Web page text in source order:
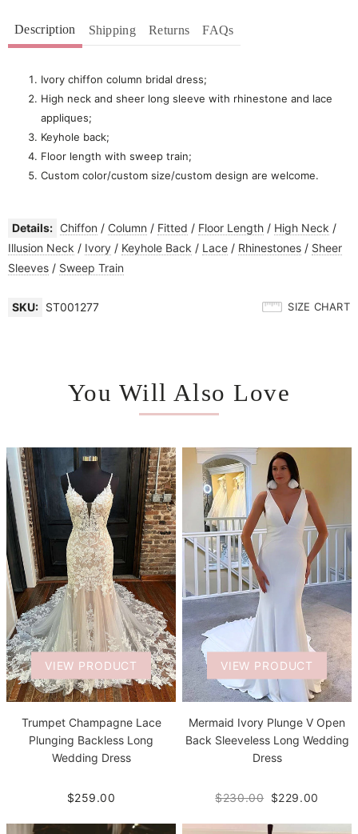
Description Shipping Returns FAQs
Ivory chiffon column bridal dress;
High neck and sheer long sleeve with rhinestone and lace
appliques;
Keyhole back;
Floor length with sweep train;
Custom color/custom size/custom design are welcome.
Details: Chiffon / Column / Fitted / Floor Length / High Neck /
Illusion Neck / Ivory / Keyhole Back / Lace / Rhinestones / Sheer
Sleeves / Sweep Train
SKU: ST001277 SIZE CHART
You Will Also Love
VIEW PRODUCT
Trumpet Champagne Lace
Plunging Backless Long
Wedding Dress
$259.00
VIEW PRODUCT
Mermaid Ivory Plunge V Open
Back Sleeveless Long Wedding
Dress
$230.00 $229.00